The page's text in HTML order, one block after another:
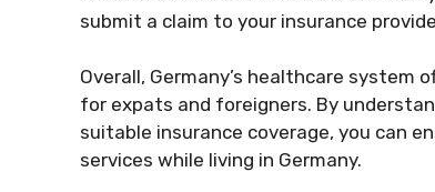
submit a claim to your insurance
Overall, Germany’s healthcare system
for expats and foreigners. By
suitable insurance coverage, you can
services while living in Germany.